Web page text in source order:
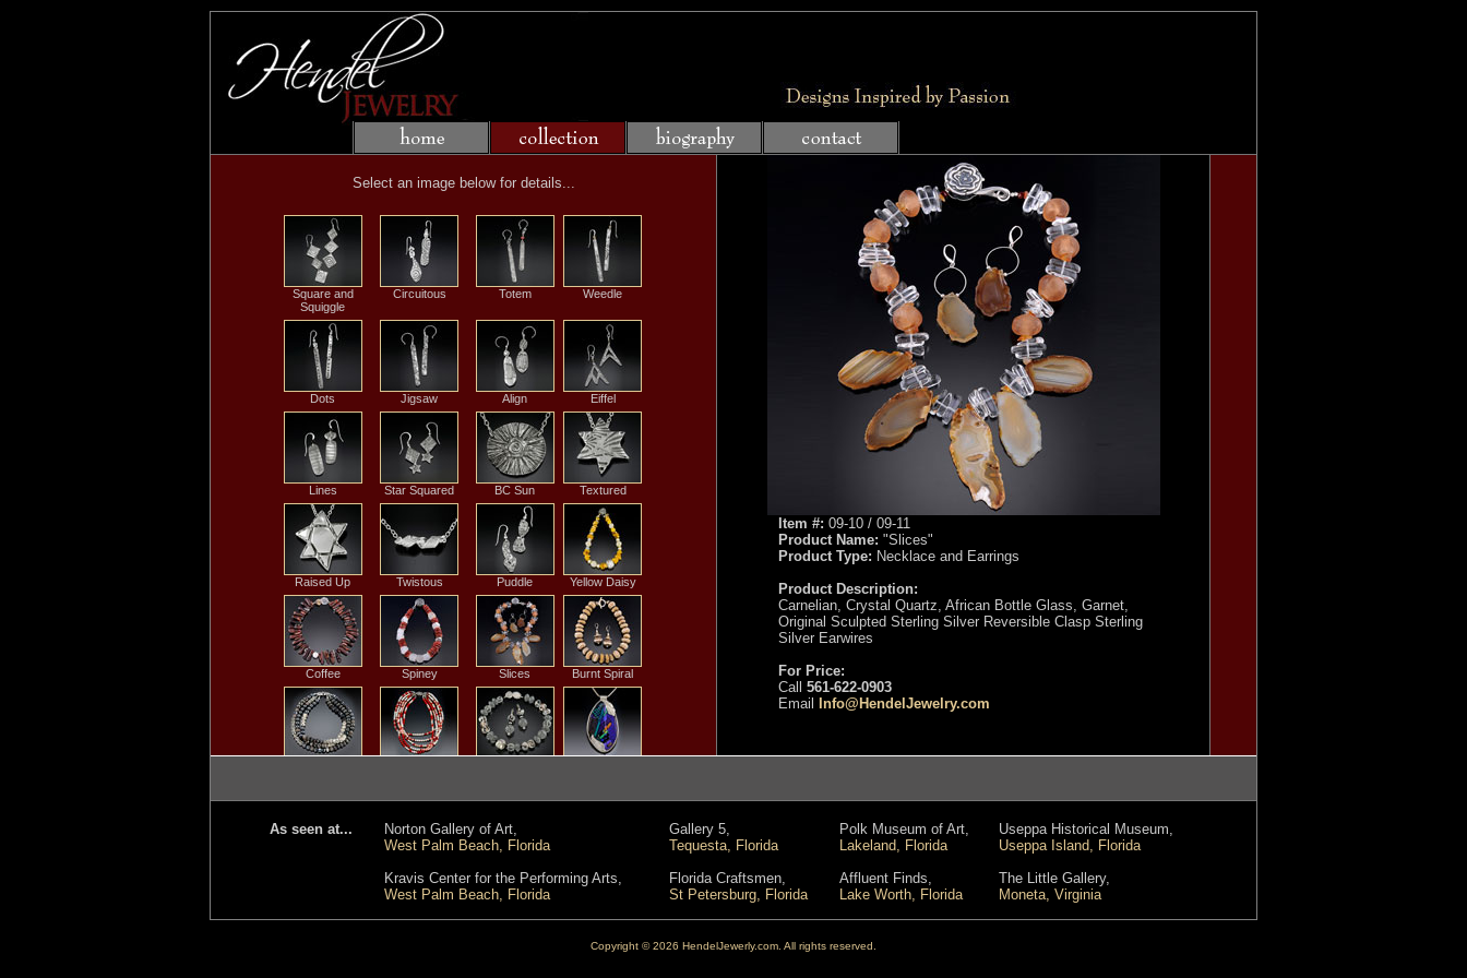
Select an image below for details...
Square and
Squiggle
Circuitous Totem Weedle
Dots Jigsaw Align Eiffel
Lines Star Squared BC Sun Textured
Raised Up Twistous Puddle Yellow Daisy
Coffee Spiney Slices Burnt Spiral
Twilight Ocean
Round Coral
Bead
Rock and Roll
Item #: 09-10 / 09-11
Product Name: "Slices"
Product Type: Necklace and Earrings
Product Description:
Carnelian, Crystal Quartz, African Bottle Glass, Garnet,
Original Sculpted Sterling Silver Reversible Clasp Sterling
Silver Earwires
For Price:
Call 561-622-0903
Email
Info@HendelJewelry.com
As seen at...
Norton Gallery of Art,
West Palm Beach, Florida
Kravis Center for the Performing Arts,
West Palm Beach, Florida
Gallery 5,
Tequesta, Florida
Florida Craftsmen,
St Petersburg, Florida
Polk Museum of Art,
Lakeland, Florida
Affluent Finds,
Lake Worth, Florida
Useppa Historical Museum,
Useppa Island, Florida
The Little Gallery,
Moneta, Virginia
Copyright © 2026 HendelJewerly.com. All rights reserved.